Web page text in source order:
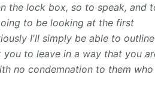
the lock box, so to speak, and
to be looking at the first
I'll simply be able to outline
to leave in a way that you
no condemnation to them who